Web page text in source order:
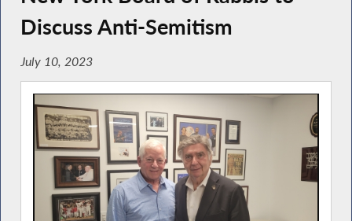
Discuss Anti-Semitism
July 10, 2023